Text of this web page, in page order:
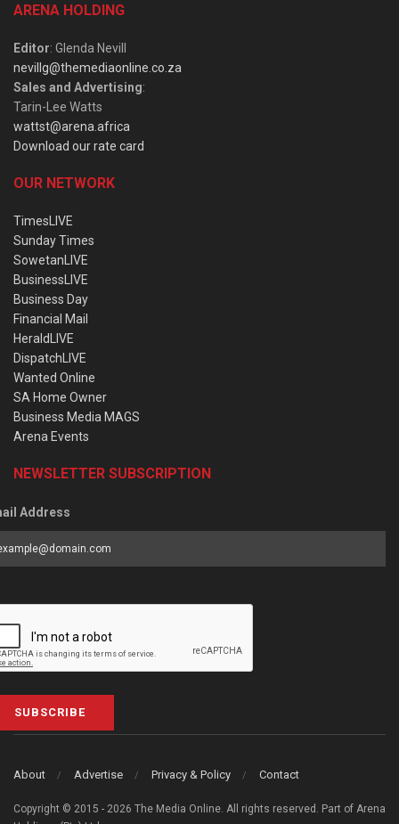
ARENA HOLDING
Editor: Glenda Nevill
nevillg@themediaonline.co.za
Sales and Advertising:
Tarin-Lee Watts
wattst@arena.africa
Download our rate card
OUR NETWORK
TimesLIVE
Sunday Times
SowetanLIVE
BusinessLIVE
Business Day
Financial Mail
HeraldLIVE
DispatchLIVE
Wanted Online
SA Home Owner
Business Media MAGS
Arena Events
NEWSLETTER SUBSCRIPTION
Address
SUBSCRIBE
About Advertise Privacy & Policy Contact
Copyright © 2015 - 2026 The Media Online. All rights reserved. Part of Arena